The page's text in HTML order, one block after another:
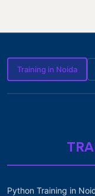
Training in Noida
Python Training in